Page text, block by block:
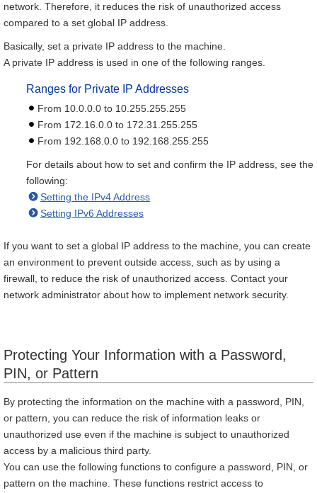
network. Therefore, it reduces the risk of unauthorized access
compared to a set global IP address.
Basically, set a private IP address to the machine.
A private IP address is used in one of the following ranges.
Ranges for Private IP Addresses
From 10.0.0.0 to 10.255.255.255
From 172.16.0.0 to 172.31.255.255
From 192.168.0.0 to 192.168.255.255
For details about how to set and confirm the IP address, see the
following:
Setting the IPv4 Address
Setting IPv6 Addresses
If you want to set a global IP address to the machine, you can create
an environment to prevent outside access, such as by using a
firewall, to reduce the risk of unauthorized access. Contact your
network administrator about how to implement network security.
Protecting Your Information with a Password,
PIN, or Pattern
By protecting the information on the machine with a password, PIN,
or pattern, you can reduce the risk of information leaks or
unauthorized use even if the machine is subject to unauthorized
access by a malicious third party.
You can use the following functions to configure a password, PIN, or
pattern on the machine. These functions restrict access to